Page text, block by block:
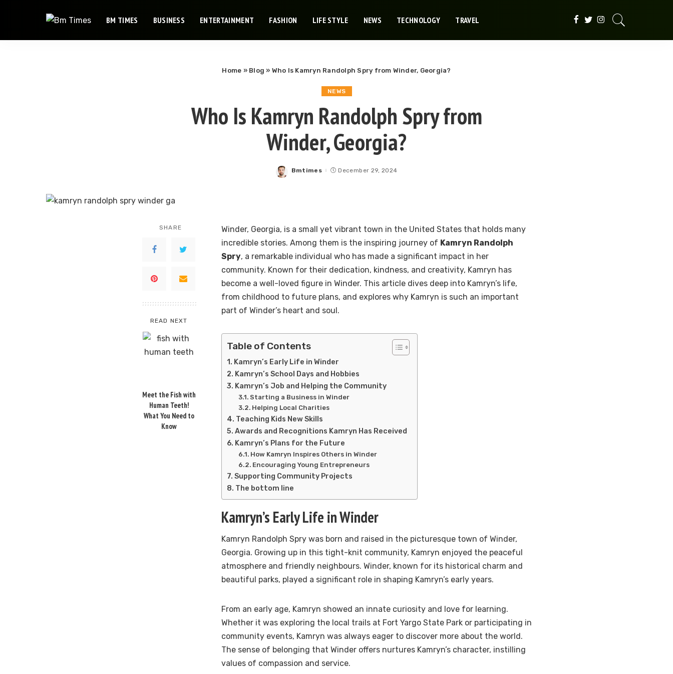
BM TIMES BUSINESS ENTERTAINMENT FASHION LIFE STYLE NEWS TECHNOLOGY TRAVEL
Home » Blog » Who Is Kamryn Randolph Spry from Winder, Georgia?
NEWS
Who Is Kamryn Randolph Spry from
Winder, Georgia?
Posted
Bmtimes December 29, 2024
SHARE
READ NEXT
Meet the Fish with
Human Teeth!
What You Need to
Know
Winder, Georgia, is a small yet vibrant town in the United States that holds many
incredible stories. Among them is the inspiring journey of Kamryn Randolph
Spry, a remarkable individual who has made a significant impact in her
community. Known for their dedication, kindness, and creativity, Kamryn has
become a well-loved figure in Winder. This article dives deep into Kamryn’s life,
from childhood to future plans, and explores why Kamryn is such an important
part of Winder’s heart and soul.
Table of Contents
Kamryn’s Early Life in Winder
Kamryn’s School Days and Hobbies
Kamryn’s Job and Helping the Community
Starting a Business in Winder
Helping Local Charities
Teaching Kids New Skills
Awards and Recognitions Kamryn Has Received
Kamryn’s Plans for the Future
How Kamryn Inspires Others in Winder
Encouraging Young Entrepreneurs
Supporting Community Projects
The bottom line
Kamryn’s Early Life in Winder
Kamryn Randolph Spry was born and raised in the picturesque town of Winder,
Georgia. Growing up in this tight-knit community, Kamryn enjoyed the peaceful
atmosphere and friendly neighbours. Winder, known for its historical charm and
beautiful parks, played a significant role in shaping Kamryn’s early years.
From an early age, Kamryn showed an innate curiosity and love for learning.
Whether it was exploring the local trails at Fort Yargo State Park or participating in
community events, Kamryn was always eager to discover more about the world.
The sense of belonging that Winder offers nurtures Kamryn’s character, instilling
values of compassion and service.